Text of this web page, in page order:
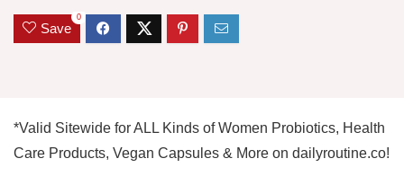
Save
0
*Valid Sitewide for ALL Kinds of Women Probiotics, Health
Care Products, Vegan Capsules & More on dailyroutine.co!